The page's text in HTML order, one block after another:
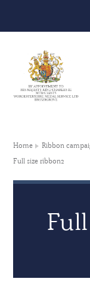
Home Ribbon
Full size ribbon2